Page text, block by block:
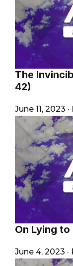
The
42)
June 11, 2023 ·
On Lying
June 4, 2023 ·